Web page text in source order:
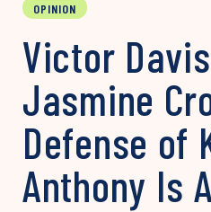
OPINION
Victor
Jasmine
Defense of
Anthony Is